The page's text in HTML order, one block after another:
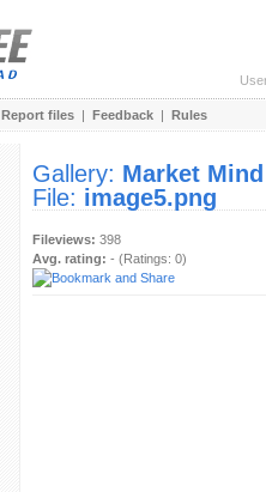
Report files | Feedback | Rules
Gallery: Market Mind
File: image5.png
Fileviews: 398
Avg. rating: - (Ratings: 0)